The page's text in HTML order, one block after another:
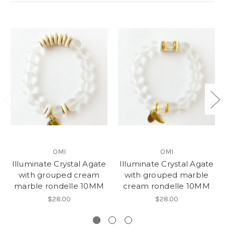
OMI
Illuminate Crystal Agate
with grouped cream
marble rondelle 10MM
$28.00
OMI
Illuminate Crystal Agate
with grouped marble
cream rondelle 10MM
$28.00